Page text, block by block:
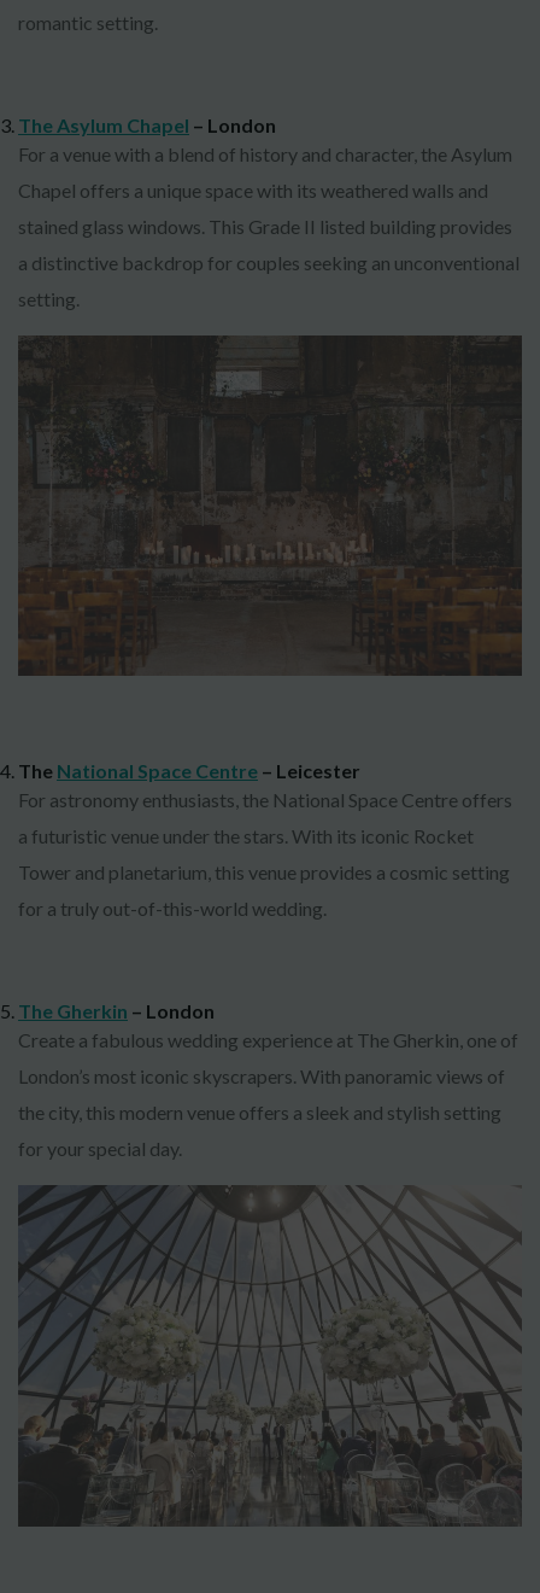
romantic setting.
The Asylum Chapel – London
For a venue with a blend of history and character, the Asylum
Chapel offers a unique space with its weathered walls and
stained glass windows. This Grade II listed building provides
a distinctive backdrop for couples seeking an unconventional
setting.
The National Space Centre – Leicester
For astronomy enthusiasts, the National Space Centre offers
a futuristic venue under the stars. With its iconic Rocket
Tower and planetarium, this venue provides a cosmic setting
for a truly out-of-this-world wedding.
The Gherkin – London
Create a fabulous wedding experience at The Gherkin, one of
London’s most iconic skyscrapers. With panoramic views of
the city, this modern venue offers a sleek and stylish setting
for your special day.